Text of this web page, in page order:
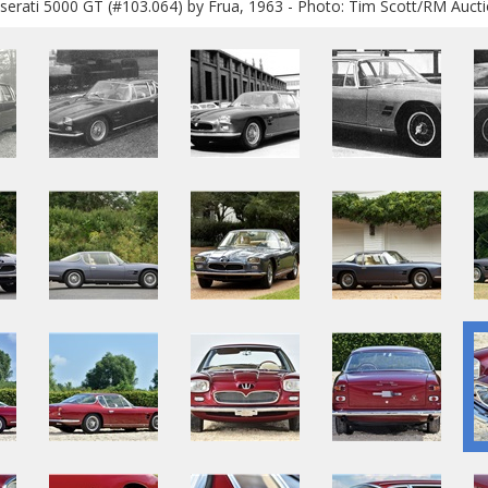
5000 GT (#103.064) by Frua, 1963 - Photo: Tim Scott/RM